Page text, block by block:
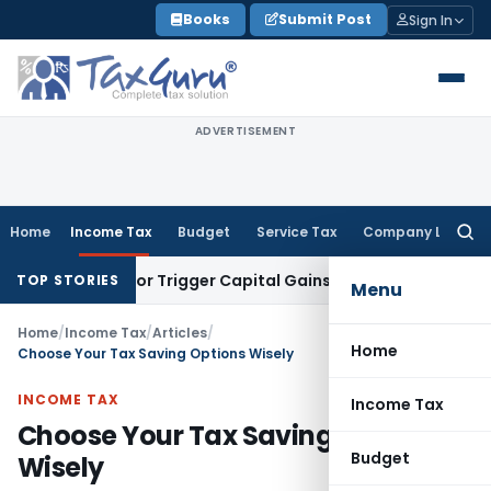
to
content
Books Submit Post Sign In
ADVERTISEMENT
Home Income Tax Budget Service Tax Company Law
Menu
Home
Income Tax
Budget
TOP STORIES
or Trigger Capital Gains: ITAT KolkataService Tax
Home/Income Tax/Articles/
Choose Your Tax Saving Options Wisely
INCOME TAX
Choose Your Tax Saving Options
Wisely